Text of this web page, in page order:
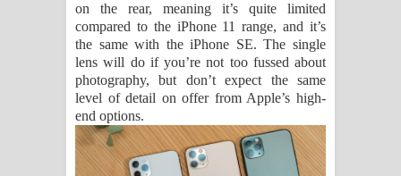
on the rear, meaning it’s quite limited
compared to the iPhone 11 range, and it’s
the same with the iPhone SE. The single
lens will do if you’re not too fussed about
photography, but don’t expect the same
level of detail on offer from Apple’s high-
end options.